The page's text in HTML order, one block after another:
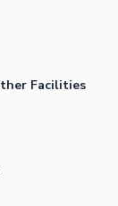
Facilities